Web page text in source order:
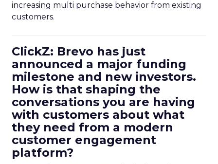
increasing multi purchase behavior from existing
customers.
ClickZ: Brevo has just
announced a major funding
milestone and new investors.
How is that shaping the
conversations you are having
with customers about what
they need from a modern
customer engagement
platform?